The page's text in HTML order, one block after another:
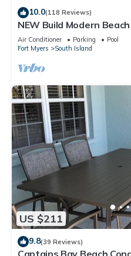
10.0(118 Reviews)
NEW Build Modern
Heated Pool 150 yds to
Air Conditioner Parking
Pool
Fort Myers
South Island
US $211
9.8(39 Reviews)